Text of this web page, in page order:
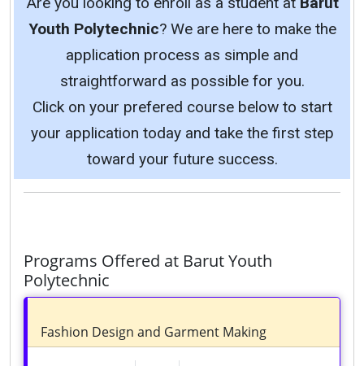
Youth Polytechnic? We are here to make the
application process as simple and
straightforward as possible for you.
Click on your prefered course below to start
your application today and take the first step
toward your future success.
Programs Offered at Barut Youth
Polytechnic
Fashion Design and Garment Making